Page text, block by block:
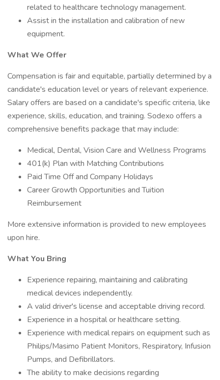
related to healthcare technology management.
Assist in the installation and calibration of new
equipment.
What We Offer
Compensation is fair and equitable, partially determined by a
candidate's education level or years of relevant experience.
Salary offers are based on a candidate's specific criteria, like
experience, skills, education, and training. Sodexo offers a
comprehensive benefits package that may include:
Medical, Dental, Vision Care and Wellness Programs
401(k) Plan with Matching Contributions
Paid Time Off and Company Holidays
Career Growth Opportunities and Tuition
Reimbursement
More extensive information is provided to new employees
upon hire.
What You Bring
Experience repairing, maintaining and calibrating
medical devices independently.
A valid driver's license and acceptable driving record.
Experience in a hospital or healthcare setting.
Experience with medical repairs on equipment such as
Philips/Masimo Patient Monitors, Respiratory, Infusion
Pumps, and Defibrillators.
The ability to make decisions regarding